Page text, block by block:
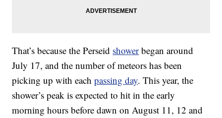
That’s because the Perseid showerbegan around
July 17, and the number of meteors has been
picking up with eachpassing day. This year, the
shower’s peak is expected to hit in the early
morning hours before dawn on August 11, 12 and